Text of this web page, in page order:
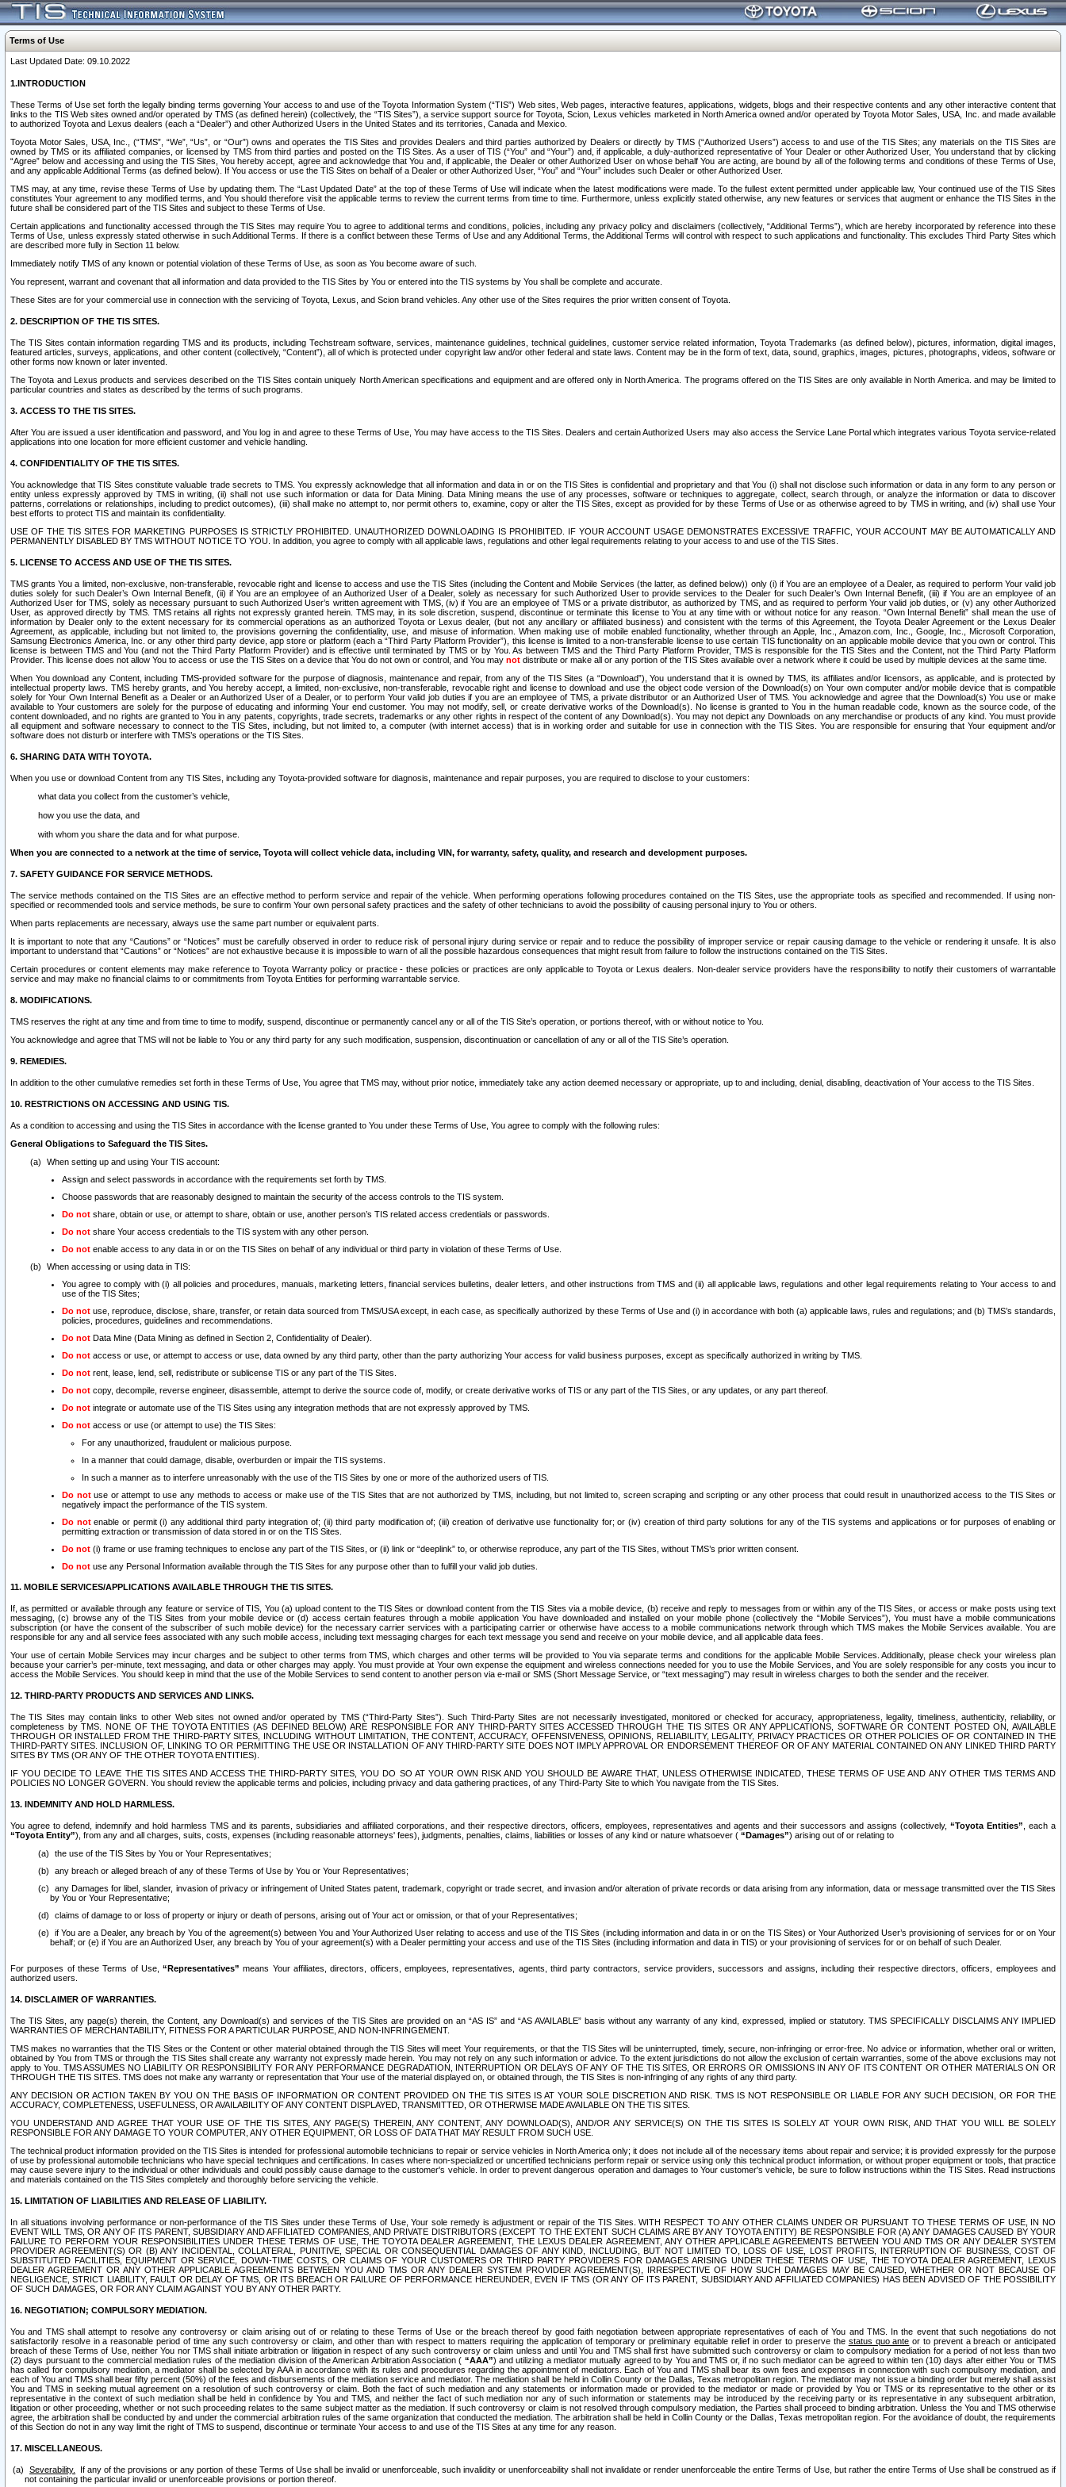
Terms of Use
Last Updated Date: 09.10.2022
1.INTRODUCTION
These Terms of Use set forth the legally binding terms governing Your access to and use of the Toyota Information System (“TIS”) Web sites, Web pages, interactive features, applications, widgets, blogs and their respective contents and any other interactive content that
links to the TIS Web sites owned and/or operated by TMS (as defined herein) (collectively, the “TIS Sites”), a service support source for Toyota, Scion, Lexus vehicles marketed in North America owned and/or operated by Toyota Motor Sales, USA, Inc. and made available
to authorized Toyota and Lexus dealers (each a “Dealer”) and other Authorized Users in the United States and its territories, Canada and Mexico.
Toyota Motor Sales, USA, Inc., (“TMS”, “We”, “Us”, or “Our”) owns and operates the TIS Sites and provides Dealers and third parties authorized by Dealers or directly by TMS (“Authorized Users”) access to and use of the TIS Sites; any materials on the TIS Sites are
owned by TMS or its affiliated companies, or licensed by TMS from third parties and posted on the TIS Sites. As a user of TIS (“You” and “Your”) and, if applicable, a duly-authorized representative of Your Dealer or other Authorized User, You understand that by clicking
“Agree” below and accessing and using the TIS Sites, You hereby accept, agree and acknowledge that You and, if applicable, the Dealer or other Authorized User on whose behalf You are acting, are bound by all of the following terms and conditions of these Terms of Use,
and any applicable Additional Terms (as defined below). If You access or use the TIS Sites on behalf of a Dealer or other Authorized User, “You” and “Your” includes such Dealer or other Authorized User.
TMS may, at any time, revise these Terms of Use by updating them. The “Last Updated Date” at the top of these Terms of Use will indicate when the latest modifications were made. To the fullest extent permitted under applicable law, Your continued use of the TIS Sites
constitutes Your agreement to any modified terms, and You should therefore visit the applicable terms to review the current terms from time to time. Furthermore, unless explicitly stated otherwise, any new features or services that augment or enhance the TIS Sites in the
future shall be considered part of the TIS Sites and subject to these Terms of Use.
Certain applications and functionality accessed through the TIS Sites may require You to agree to additional terms and conditions, policies, including any privacy policy and disclaimers (collectively, “Additional Terms”), which are hereby incorporated by reference into these
Terms of Use, unless expressly stated otherwise in such Additional Terms. If there is a conflict between these Terms of Use and any Additional Terms, the Additional Terms will control with respect to such applications and functionality. This excludes Third Party Sites which
are described more fully in Section 11 below.
Immediately notify TMS of any known or potential violation of these Terms of Use, as soon as You become aware of such.
You represent, warrant and covenant that all information and data provided to the TIS Sites by You or entered into the TIS systems by You shall be complete and accurate.
These Sites are for your commercial use in connection with the servicing of Toyota, Lexus, and Scion brand vehicles. Any other use of the Sites requires the prior written consent of Toyota.
2. DESCRIPTION OF THE TIS SITES.
The TIS Sites contain information regarding TMS and its products, including Techstream software, services, maintenance guidelines, technical guidelines, customer service related information, Toyota Trademarks (as defined below), pictures, information, digital images,
featured articles, surveys, applications, and other content (collectively, “Content”), all of which is protected under copyright law and/or other federal and state laws. Content may be in the form of text, data, sound, graphics, images, pictures, photographs, videos, software or
other forms now known or later invented.
The Toyota and Lexus products and services described on the TIS Sites contain uniquely North American specifications and equipment and are offered only in North America. The programs offered on the TIS Sites are only available in North America. and may be limited to
particular countries and states as described by the terms of such programs.
3. ACCESS TO THE TIS SITES.
After You are issued a user identification and password, and You log in and agree to these Terms of Use, You may have access to the TIS Sites. Dealers and certain Authorized Users may also access the Service Lane Portal which integrates various Toyota service-related
applications into one location for more efficient customer and vehicle handling.
4. CONFIDENTIALITY OF THE TIS SITES.
You acknowledge that TIS Sites constitute valuable trade secrets to TMS. You expressly acknowledge that all information and data in or on the TIS Sites is confidential and proprietary and that You (i) shall not disclose such information or data in any form to any person or
entity unless expressly approved by TMS in writing, (ii) shall not use such information or data for Data Mining. Data Mining means the use of any processes, software or techniques to aggregate, collect, search through, or analyze the information or data to discover
patterns, correlations or relationships, including to predict outcomes), (iii) shall make no attempt to, nor permit others to, examine, copy or alter the TIS Sites, except as provided for by these Terms of Use or as otherwise agreed to by TMS in writing, and (iv) shall use Your
best efforts to protect TIS and maintain its confidentiality.
USE OF THE TIS SITES FOR MARKETING PURPOSES IS STRICTLY PROHIBITED. UNAUTHORIZED DOWNLOADING IS PROHIBITED. IF YOUR ACCOUNT USAGE DEMONSTRATES EXCESSIVE TRAFFIC, YOUR ACCOUNT MAY BE AUTOMATICALLY AND
PERMANENTLY DISABLED BY TMS WITHOUT NOTICE TO YOU. In addition, you agree to comply with all applicable laws, regulations and other legal requirements relating to your access to and use of the TIS Sites.
5. LICENSE TO ACCESS AND USE OF THE TIS SITES.
TMS grants You a limited, non-exclusive, non-transferable, revocable right and license to access and use the TIS Sites (including the Content and Mobile Services (the latter, as defined below)) only (i) if You are an employee of a Dealer, as required to perform Your valid job
duties solely for such Dealer’s Own Internal Benefit, (ii) if You are an employee of an Authorized User of a Dealer, solely as necessary for such Authorized User to provide services to the Dealer for such Dealer’s Own Internal Benefit, (iii) if You are an employee of an
Authorized User for TMS, solely as necessary pursuant to such Authorized User’s written agreement with TMS, (iv) if You are an employee of TMS or a private distributor, as authorized by TMS, and as required to perform Your valid job duties, or (v) any other Authorized
User, as approved directly by TMS. TMS retains all rights not expressly granted herein. TMS may, in its sole discretion, suspend, discontinue or terminate this license to You at any time with or without notice for any reason. “Own Internal Benefit” shall mean the use of
information by Dealer only to the extent necessary for its commercial operations as an authorized Toyota or Lexus dealer, (but not any ancillary or affiliated business) and consistent with the terms of this Agreement, the Toyota Dealer Agreement or the Lexus Dealer
Agreement, as applicable, including but not limited to, the provisions governing the confidentiality, use, and misuse of information. When making use of mobile enabled functionality, whether through an Apple, Inc., Amazon.com, Inc., Google, Inc., Microsoft Corporation,
Samsung Electronics America, Inc. or any other third party device, app store or platform (each a “Third Party Platform Provider”), this license is limited to a non-transferable license to use certain TIS functionality on an applicable mobile device that you own or control. This
license is between TMS and You (and not the Third Party Platform Provider) and is effective until terminated by TMS or by You. As between TMS and the Third Party Platform Provider, TMS is responsible for the TIS Sites and the Content, not the Third Party Platform
Provider. This license does not allow You to access or use the TIS Sites on a device that You do not own or control, and You may not distribute or make all or any portion of the TIS Sites available over a network where it could be used by multiple devices at the same time.
When You download any Content, including TMS-provided software for the purpose of diagnosis, maintenance and repair, from any of the TIS Sites (a “Download”), You understand that it is owned by TMS, its affiliates and/or licensors, as applicable, and is protected by
intellectual property laws. TMS hereby grants, and You hereby accept, a limited, non-exclusive, non-transferable, revocable right and license to download and use the object code version of the Download(s) on Your own computer and/or mobile device that is compatible
solely for Your Own Internal Benefit as a Dealer or an Authorized User of a Dealer, or to perform Your valid job duties if you are an employee of TMS, a private distributor or an Authorized User of TMS. You acknowledge and agree that the Download(s) You use or make
available to Your customers are solely for the purpose of educating and informing Your end customer. You may not modify, sell, or create derivative works of the Download(s). No license is granted to You in the human readable code, known as the source code, of the
content downloaded, and no rights are granted to You in any patents, copyrights, trade secrets, trademarks or any other rights in respect of the content of any Download(s). You may not depict any Downloads on any merchandise or products of any kind. You must provide
all equipment and software necessary to connect to the TIS Sites, including, but not limited to, a computer (with internet access) that is in working order and suitable for use in connection with the TIS Sites. You are responsible for ensuring that Your equipment and/or
software does not disturb or interfere with TMS’s operations or the TIS Sites.
6. SHARING DATA WITH TOYOTA.
When you use or download Content from any TIS Sites, including any Toyota-provided software for diagnosis, maintenance and repair purposes, you are required to disclose to your customers:
what data you collect from the customer’s vehicle,
how you use the data, and
with whom you share the data and for what purpose.
When you are connected to a network at the time of service, Toyota will collect vehicle data, including VIN, for warranty, safety, quality, and research and development purposes.
7. SAFETY GUIDANCE FOR SERVICE METHODS.
The service methods contained on the TIS Sites are an effective method to perform service and repair of the vehicle. When performing operations following procedures contained on the TIS Sites, use the appropriate tools as specified and recommended. If using non-
specified or recommended tools and service methods, be sure to confirm Your own personal safety practices and the safety of other technicians to avoid the possibility of causing personal injury to You or others.
When parts replacements are necessary, always use the same part number or equivalent parts.
It is important to note that any “Cautions” or “Notices” must be carefully observed in order to reduce risk of personal injury during service or repair and to reduce the possibility of improper service or repair causing damage to the vehicle or rendering it unsafe. It is also
important to understand that “Cautions” or “Notices” are not exhaustive because it is impossible to warn of all the possible hazardous consequences that might result from failure to follow the instructions contained on the TIS Sites.
Certain procedures or content elements may make reference to Toyota Warranty policy or practice - these policies or practices are only applicable to Toyota or Lexus dealers. Non-dealer service providers have the responsibility to notify their customers of warrantable
service and may make no financial claims to or commitments from Toyota Entities for performing warrantable service.
8. MODIFICATIONS.
TMS reserves the right at any time and from time to time to modify, suspend, discontinue or permanently cancel any or all of the TIS Site’s operation, or portions thereof, with or without notice to You.
You acknowledge and agree that TMS will not be liable to You or any third party for any such modification, suspension, discontinuation or cancellation of any or all of the TIS Site’s operation.
9. REMEDIES.
In addition to the other cumulative remedies set forth in these Terms of Use, You agree that TMS may, without prior notice, immediately take any action deemed necessary or appropriate, up to and including, denial, disabling, deactivation of Your access to the TIS Sites.
10. RESTRICTIONS ON ACCESSING AND USING TIS.
As a condition to accessing and using the TIS Sites in accordance with the license granted to You under these Terms of Use, You agree to comply with the following rules:
General Obligations to Safeguard the TIS Sites.
When setting up and using Your TIS account:
Assign and select passwords in accordance with the requirements set forth by TMS.
Choose passwords that are reasonably designed to maintain the security of the access controls to the TIS system.
Do not share, obtain or use, or attempt to share, obtain or use, another person’s TIS related access credentials or passwords.
Do not share Your access credentials to the TIS system with any other person.
Do not enable access to any data in or on the TIS Sites on behalf of any individual or third party in violation of these Terms of Use.
When accessing or using data in TIS:
You agree to comply with (i) all policies and procedures, manuals, marketing letters, financial services bulletins, dealer letters, and other instructions from TMS and (ii) all applicable laws, regulations and other legal requirements relating to Your access to and
use of the TIS Sites;
Do not use, reproduce, disclose, share, transfer, or retain data sourced from TMS/USA except, in each case, as specifically authorized by these Terms of Use and (i) in accordance with both (a) applicable laws, rules and regulations; and (b) TMS’s standards,
policies, procedures, guidelines and recommendations.
Do not Data Mine (Data Mining as defined in Section 2, Confidentiality of Dealer).
Do not access or use, or attempt to access or use, data owned by any third party, other than the party authorizing Your access for valid business purposes, except as specifically authorized in writing by TMS.
Do not rent, lease, lend, sell, redistribute or sublicense TIS or any part of the TIS Sites.
Do not copy, decompile, reverse engineer, disassemble, attempt to derive the source code of, modify, or create derivative works of TIS or any part of the TIS Sites, or any updates, or any part thereof.
Do not integrate or automate use of the TIS Sites using any integration methods that are not expressly approved by TMS.
Do not access or use (or attempt to use) the TIS Sites:
For any unauthorized, fraudulent or malicious purpose.
In a manner that could damage, disable, overburden or impair the TIS systems.
In such a manner as to interfere unreasonably with the use of the TIS Sites by one or more of the authorized users of TIS.
Do notuse or attempt to use any methods to access or make use of the TIS Sites that are not authorized by TMS, including, but not limited to, screen scraping and scripting or any other process that could result in unauthorized access to the TIS Sites or
negatively impact the performance of the TIS system.
Do notenable or permit (i) any additional third party integration of; (ii) third party modification of; (iii) creation of derivative use functionality for; or (iv) creation of third party solutions for any of the TIS systems and applications or for purposes of enabling or
permitting extraction or transmission of data stored in or on the TIS Sites.
Do not (i) frame or use framing techniques to enclose any part of the TIS Sites, or (ii) link or “deeplink” to, or otherwise reproduce, any part of the TIS Sites, without TMS’s prior written consent.
Do not use any Personal Information available through the TIS Sites for any purpose other than to fulfill your valid job duties.
11. MOBILE SERVICES/APPLICATIONS AVAILABLE THROUGH THE TIS SITES.
If, as permitted or available through any feature or service of TIS, You (a) upload content to the TIS Sites or download content from the TIS Sites via a mobile device, (b) receive and reply to messages from or within any of the TIS Sites, or access or make posts using text
messaging, (c) browse any of the TIS Sites from your mobile device or (d) access certain features through a mobile application You have downloaded and installed on your mobile phone (collectively the “Mobile Services”), You must have a mobile communications
subscription (or have the consent of the subscriber of such mobile device) for the necessary carrier services with a participating carrier or otherwise have access to a mobile communications network through which TMS makes the Mobile Services available. You are
responsible for any and all service fees associated with any such mobile access, including text messaging charges for each text message you send and receive on your mobile device, and all applicable data fees.
Your use of certain Mobile Services may incur charges and be subject to other terms from TMS, which charges and other terms will be provided to You via separate terms and conditions for the applicable Mobile Services. Additionally, please check your wireless plan
because your carrier’s per-minute, text messaging, and data or other charges may apply. You must provide at Your own expense the equipment and wireless connections needed for you to use the Mobile Services, and You are solely responsible for any costs you incur to
access the Mobile Services. You should keep in mind that the use of the Mobile Services to send content to another person via e-mail or SMS (Short Message Service, or “text messaging”) may result in wireless charges to both the sender and the receiver.
12. THIRD-PARTY PRODUCTS AND SERVICES AND LINKS.
The TIS Sites may contain links to other Web sites not owned and/or operated by TMS (“Third-Party Sites”). Such Third-Party Sites are not necessarily investigated, monitored or checked for accuracy, appropriateness, legality, timeliness, authenticity, reliability, or
completeness by TMS. NONE OF THE TOYOTA ENTITIES (AS DEFINED BELOW) ARE RESPONSIBLE FOR ANY THIRD-PARTY SITES ACCESSED THROUGH THE TIS SITES OR ANY APPLICATIONS, SOFTWARE OR CONTENT POSTED ON, AVAILABLE
THROUGH OR INSTALLED FROM THE THIRD-PARTY SITES, INCLUDING WITHOUT LIMITATION, THE CONTENT, ACCURACY, OFFENSIVENESS, OPINIONS, RELIABILITY, LEGALITY, PRIVACY PRACTICES OR OTHER POLICIES OF OR CONTAINED IN THE
THIRD-PARTY SITES. INCLUSION OF, LINKING TO OR PERMITTING THE USE OR INSTALLATION OF ANY THIRD-PARTY SITE DOES NOT IMPLY APPROVAL OR ENDORSEMENT THEREOF OR OF ANY MATERIAL CONTAINED ON ANY LINKED THIRD PARTY
SITES BY TMS (OR ANY OF THE OTHER TOYOTA ENTITIES).
IF YOU DECIDE TO LEAVE THE TIS SITES AND ACCESS THE THIRD-PARTY SITES, YOU DO SO AT YOUR OWN RISK AND YOU SHOULD BE AWARE THAT, UNLESS OTHERWISE INDICATED, THESE TERMS OF USE AND ANY OTHER TMS TERMS AND
POLICIES NO LONGER GOVERN. You should review the applicable terms and policies, including privacy and data gathering practices, of any Third-Party Site to which You navigate from the TIS Sites.
13. INDEMNITY AND HOLD HARMLESS.
You agree to defend, indemnify and hold harmless TMS and its parents, subsidiaries and affiliated corporations, and their respective directors, officers, employees, representatives and agents and their successors and assigns (collectively, “Toyota Entities” , each a
“Toyota Entity”), from any and all charges, suits, costs, expenses (including reasonable attorneys' fees), judgments, penalties, claims, liabilities or losses of any kind or nature whatsoever ( “Damages”) arising out of or relating to
the use of the TIS Sites by You or Your Representatives;
any breach or alleged breach of any of these Terms of Use by You or Your Representatives;
any Damages for libel, slander, invasion of privacy or infringement of United States patent, trademark, copyright or trade secret, and invasion and/or alteration of private records or data arising from any information, data or message transmitted over the TIS Sites
by You or Your Representative;
claims of damage to or loss of property or injury or death of persons, arising out of Your act or omission, or that of your Representatives;
if You are a Dealer, any breach by You of the agreement(s) between You and Your Authorized User relating to access and use of the TIS Sites (including information and data in or on the TIS Sites) or Your Authorized User’s provisioning of services for or on Your
behalf; or (e) if You are an Authorized User, any breach by You of your agreement(s) with a Dealer permitting your access and use of the TIS Sites (including information and data in TIS) or your provisioning of services for or on behalf of such Dealer.
For purposes of these Terms of Use,“Representatives” means Your affiliates, directors, officers, employees, representatives, agents, third party contractors, service providers, successors and assigns, including their respective directors, officers, employees and
authorized users.
14. DISCLAIMER OF WARRANTIES.
The TIS Sites, any page(s) therein, the Content, any Download(s) and services of the TIS Sites are provided on an “AS IS” and “AS AVAILABLE” basis without any warranty of any kind, expressed, implied or statutory. TMS SPECIFICALLY DISCLAIMS ANY IMPLIED
WARRANTIES OF MERCHANTABILITY, FITNESS FOR A PARTICULAR PURPOSE, AND NON-INFRINGEMENT.
TMS makes no warranties that the TIS Sites or the Content or other material obtained through the TIS Sites will meet Your requirements, or that the TIS Sites will be uninterrupted, timely, secure, non-infringing or error-free. No advice or information, whether oral or written,
obtained by You from TMS or through the TIS Sites shall create any warranty not expressly made herein. You may not rely on any such information or advice. To the extent jurisdictions do not allow the exclusion of certain warranties, some of the above exclusions may not
apply to You. TMS ASSUMES NO LIABILITY OR RESPONSIBILITY FOR ANY PERFORMANCE DEGRADATION, INTERRUPTION OR DELAYS OF ANY OF THE TIS SITES, OR ERRORS OR OMISSIONS IN ANY OF ITS CONTENT OR OTHER MATERIALS ON OR
THROUGH THE TIS SITES. TMS does not make any warranty or representation that Your use of the material displayed on, or obtained through, the TIS Sites is non-infringing of any rights of any third party.
ANY DECISION OR ACTION TAKEN BY YOU ON THE BASIS OF INFORMATION OR CONTENT PROVIDED ON THE TIS SITES IS AT YOUR SOLE DISCRETION AND RISK. TMS IS NOT RESPONSIBLE OR LIABLE FOR ANY SUCH DECISION, OR FOR THE
ACCURACY, COMPLETENESS, USEFULNESS, OR AVAILABILITY OF ANY CONTENT DISPLAYED, TRANSMITTED, OR OTHERWISE MADE AVAILABLE ON THE TIS SITES.
YOU UNDERSTAND AND AGREE THAT YOUR USE OF THE TIS SITES, ANY PAGE(S) THEREIN, ANY CONTENT, ANY DOWNLOAD(S), AND/OR ANY SERVICE(S) ON THE TIS SITES IS SOLELY AT YOUR OWN RISK, AND THAT YOU WILL BE SOLELY
RESPONSIBLE FOR ANY DAMAGE TO YOUR COMPUTER, ANY OTHER EQUIPMENT, OR LOSS OF DATA THAT MAY RESULT FROM SUCH USE.
The technical product information provided on the TIS Sites is intended for professional automobile technicians to repair or service vehicles in North America only; it does not include all of the necessary items about repair and service; it is provided expressly for the purpose
of use by professional automobile technicians who have special techniques and certifications. In cases where non-specialized or uncertified technicians perform repair or service using only this technical product information, or without proper equipment or tools, that practice
may cause severe injury to the individual or other individuals and could possibly cause damage to the customer's vehicle. In order to prevent dangerous operation and damages to Your customer's vehicle, be sure to follow instructions within the TIS Sites. Read instructions
and materials contained on the TIS Sites completely and thoroughly before servicing the vehicle.
15. LIMITATION OF LIABILITIES AND RELEASE OF LIABILITY.
In all situations involving performance or non-performance of the TIS Sites under these Terms of Use, Your sole remedy is adjustment or repair of the TIS Sites. WITH RESPECT TO ANY OTHER CLAIMS UNDER OR PURSUANT TO THESE TERMS OF USE, IN NO
EVENT WILL TMS, OR ANY OF ITS PARENT, SUBSIDIARY AND AFFILIATED COMPANIES, AND PRIVATE DISTRIBUTORS (EXCEPT TO THE EXTENT SUCH CLAIMS ARE BY ANY TOYOTA ENTITY) BE RESPONSIBLE FOR (A) ANY DAMAGES CAUSED BY YOUR
FAILURE TO PERFORM YOUR RESPONSIBILITIES UNDER THESE TERMS OF USE, THE TOYOTA DEALER AGREEMENT, THE LEXUS DEALER AGREEMENT, ANY OTHER APPLICABLE AGREEMENTS BETWEEN YOU AND TMS OR ANY DEALER SYSTEM
PROVIDER AGREEMENT(S) OR (B) ANY INCIDENTAL, COLLATERAL, PUNITIVE, SPECIAL OR CONSEQUENTIAL DAMAGES OF ANY KIND, INCLUDING, BUT NOT LIMITED TO, LOSS OF USE, LOST PROFITS, INTERRUPTION OF BUSINESS, COST OF
SUBSTITUTED FACILITIES, EQUIPMENT OR SERVICE, DOWN-TIME COSTS, OR CLAIMS OF YOUR CUSTOMERS OR THIRD PARTY PROVIDERS FOR DAMAGES ARISING UNDER THESE TERMS OF USE, THE TOYOTA DEALER AGREEMENT, LEXUS
DEALER AGREEMENT OR ANY OTHER APPLICABLE AGREEMENTS BETWEEN YOU AND TMS OR ANY DEALER SYSTEM PROVIDER AGREEMENT(S), IRRESPECTIVE OF HOW SUCH DAMAGES MAY BE CAUSED, WHETHER OR NOT BECAUSE OF
NEGLIGENCE, STRICT LIABILITY, FAULT OR DELAY OF TMS, OR ITS BREACH OR FAILURE OF PERFORMANCE HEREUNDER, EVEN IF TMS (OR ANY OF ITS PARENT, SUBSIDIARY AND AFFILIATED COMPANIES) HAS BEEN ADVISED OF THE POSSIBILITY
OF SUCH DAMAGES, OR FOR ANY CLAIM AGAINST YOU BY ANY OTHER PARTY.
16. NEGOTIATION; COMPULSORY MEDIATION.
You and TMS shall attempt to resolve any controversy or claim arising out of or relating to these Terms of Use or the breach thereof by good faith negotiation between appropriate representatives of each of You and TMS. In the event that such negotiations do not
satisfactorily resolve in a reasonable period of time any such controversy or claim, and other than with respect to matters requiring the application of temporary or preliminary equitable relief in order to preserve the status quo ante or to prevent a breach or anticipated
breach of these Terms of Use, neither You nor TMS shall initiate arbitration or litigation in respect of any such controversy or claim unless and until You and TMS shall first have submitted such controversy or claim to compulsory mediation for a period of not less than two
(2) days pursuant to the commercial mediation rules of the mediation division of the American Arbitration Association ( “AAA”) and utilizing a mediator mutually agreed to by You and TMS or, if no such mediator can be agreed to within ten (10) days after either You or TMS
has called for compulsory mediation, a mediator shall be selected by AAA in accordance with its rules and procedures regarding the appointment of mediators. Each of You and TMS shall bear its own fees and expenses in connection with such compulsory mediation, and
each of You and TMS shall bear fifty percent (50%) of the fees and disbursements of the mediation service and mediator. The mediation shall be held in Collin County or the Dallas, Texas metropolitan region. The mediator may not issue a binding order but merely shall assist
You and TMS in seeking mutual agreement on a resolution of such controversy or claim. Both the fact of such mediation and any statements or information made or provided to the mediator or made or provided by You or TMS or its representative to the other or its
representative in the context of such mediation shall be held in confidence by You and TMS, and neither the fact of such mediation nor any of such information or statements may be introduced by the receiving party or its representative in any subsequent arbitration,
litigation or other proceeding, whether or not such proceeding relates to the same subject matter as the mediation. If such controversy or claim is not resolved through compulsory mediation, the Parties shall proceed to binding arbitration. Unless the You and TMS otherwise
agree, the arbitration shall be conducted by and under the commercial arbitration rules of the same organization that conducted the mediation. The arbitration shall be held in Collin County or the Dallas, Texas metropolitan region. For the avoidance of doubt, the requirements
of this Section do not in any way limit the right of TMS to suspend, discontinue or terminate Your access to and use of the TIS Sites at any time for any reason.
17. MISCELLANEOUS.
Severability.
If any of the provisions or any portion of these Terms of Use shall be invalid or unenforceable, such invalidity or unenforceability shall not invalidate or render unenforceable the entire Terms of Use, but rather the entire Terms of Use shall be construed as if
not containing the particular invalid or unenforceable provisions or portion thereof.